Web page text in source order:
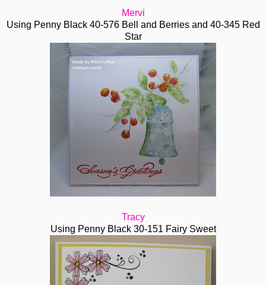
Mervi
Using Penny Black 40-576 Bell and Berries and 40-345 Red
Star
Tracy
Using Penny Black 30-151 Fairy Sweet